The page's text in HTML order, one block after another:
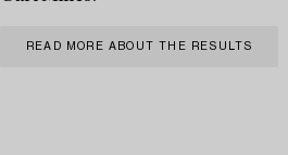
READ MORE ABOUT THE RESULTS